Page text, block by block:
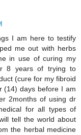
I am here to testify
me out with herbs
in use of curing my
8 years of trying to
(cure for my fibroid
(14) days before I am
2months of using dr
for all types of
tell the world about
the herbal medicine